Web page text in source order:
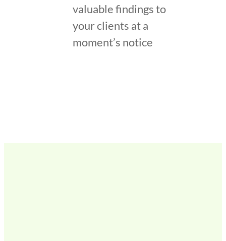
valuable findings to
your clients at a
moment’s notice